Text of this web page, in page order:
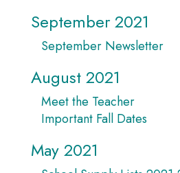
September 2021
September Newsletter
August 2021
Meet the Teacher
Important Fall Dates
May 2021